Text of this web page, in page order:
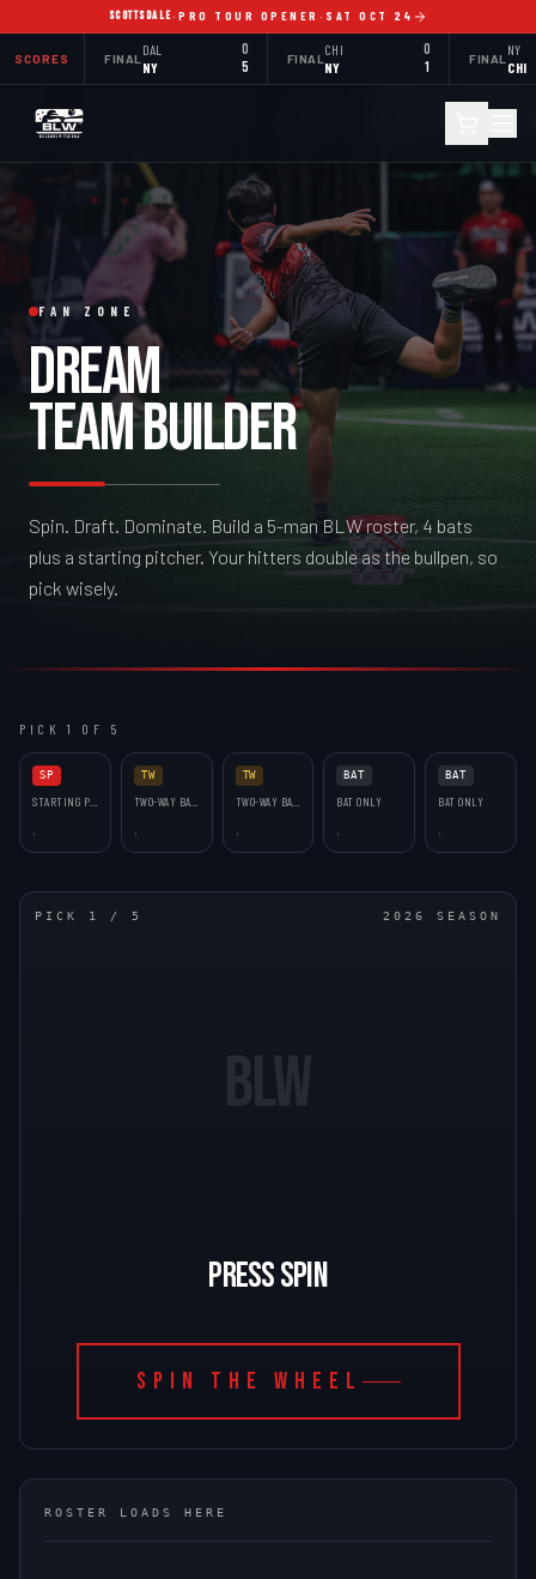
SCOTTSDALE·PRO TOUR OPENER · SAT OCT 24
SCORES FINAL
DAL 0
NY 5
FINAL
CHI 0
NY 1
FINAL
NY
CHI
FAN ZONE
DREAM
TEAM BUILDER
Spin. Draft. Dominate. Build a 5-man BLW roster, 4 bats
plus a starting pitcher. Your hitters double as the bullpen, so
pick wisely.
PICK 1 OF 5
SP
,
TW
TWO-WAY BAT (RP)
,
TW
TWO-WAY BAT (RP)
,
BAT
BAT ONLY
,
BAT
BAT ONLY
,
PICK 1 / 5 2026 SEASON
PRESS SPIN
SPIN THE WHEEL
ROSTER LOADS HERE